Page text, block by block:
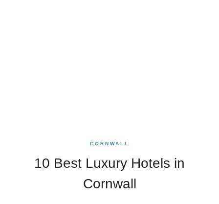
CORNWALL
10 Best Luxury Hotels in
Cornwall